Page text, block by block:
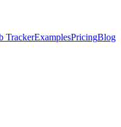
TrackerExamplesPricingBlog